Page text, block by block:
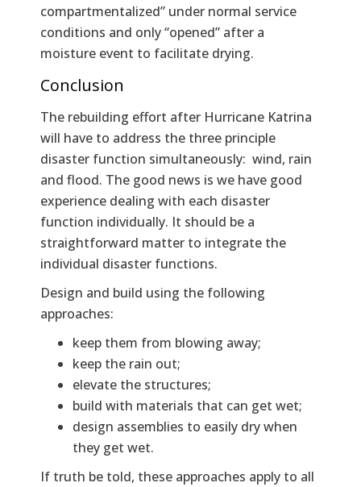
compartmentalized” under normal service
conditions and only “opened” after a
moisture event to facilitate drying.
Conclusion
The rebuilding effort after Hurricane Katrina
will have to address the three principle
disaster function simultaneously: wind, rain
and flood. The good news is we have good
experience dealing with each disaster
function individually. It should be a
straightforward matter to integrate the
individual disaster functions.
Design and build using the following
approaches:
keep them from blowing away;
keep the rain out;
elevate the structures;
build with materials that can get wet;
design assemblies to easily dry when
they get wet.
If truth be told, these approaches apply to all